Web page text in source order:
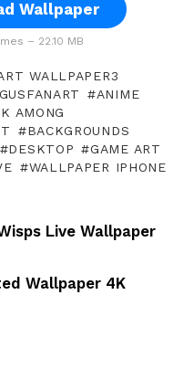
Wallpaper
– 22.10 MB
WALLPAPER3
ANIME
AMONG
BACKGROUNDS
DESKTOP
GAME ART
WALLPAPER IPHONE
Live Wallpaper
Wallpaper 4K